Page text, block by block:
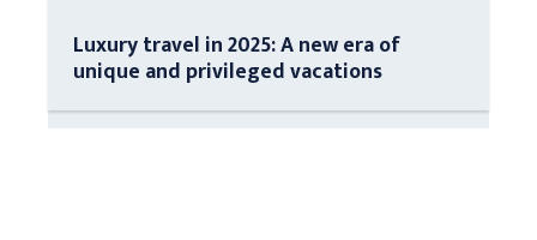
Luxury travel in 2025: A new era of
unique and privileged vacations